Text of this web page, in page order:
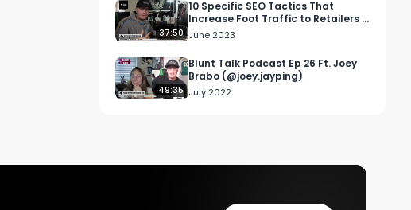
37:50
10 Specific SEO Tactics That
Increase Foot Traffic to Retailers |
DTI S1 E9
June 2023
49:35
Blunt Talk Podcast Ep 26 Ft. Joey
Brabo (@joey.jayping)
July 2022